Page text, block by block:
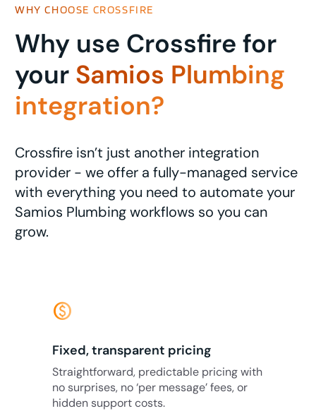
WHY CHOOSE CROSSFIRE
Why use Crossfire for
your Samios Plumbing
integration?
Crossfire isn’t just another integration
provider - we offer a fully-managed service
with everything you need to automate your
Samios Plumbing workflows so you can
grow.
monetization_on
Fixed, transparent pricing
Straightforward, predictable pricing with
no surprises, no ‘per message’ fees, or
hidden support costs.